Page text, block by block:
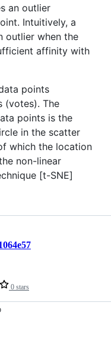
an outlier
Intuitively, a
outlier when the
affinity with
points
(votes). The
points is the
in the scatter
which the location
non-linear
[t-SNE]
0 stars